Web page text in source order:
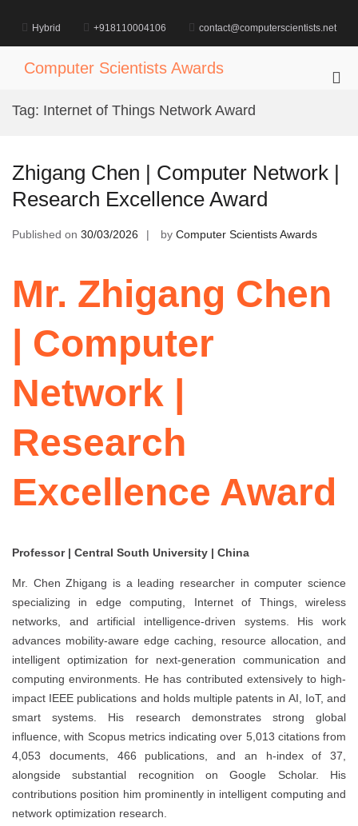
content
Hybrid +918110004106 contact@computerscientists.net
Computer Scientists Awards
Tag: Internet of Things Network Award
Zhigang Chen | Computer Network |
Research Excellence Award
Published on 30/03/2026 by Computer Scientists Awards
Mr. Zhigang Chen
| Computer
Network |
Research
Excellence Award
Professor | Central South University | China
Mr. Chen Zhigang is a leading researcher in computer science
specializing in edge computing, Internet of Things, wireless
networks, and artificial intelligence-driven systems. His work
advances mobility-aware edge caching, resource allocation, and
intelligent optimization for next-generation communication and
computing environments. He has contributed extensively to high-
impact IEEE publications and holds multiple patents in AI, IoT, and
smart systems. His research demonstrates strong global
influence, with Scopus metrics indicating over 5,013 citations from
4,053 documents, 466 publications, and an h-index of 37,
alongside substantial recognition on Google Scholar. His
contributions position him prominently in intelligent computing and
network optimization research.